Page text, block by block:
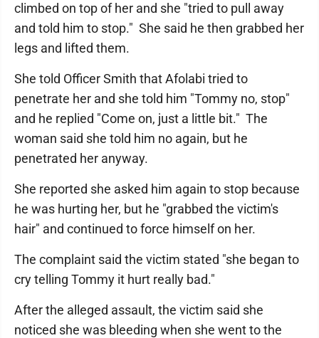
climbed on top of her and she "tried to pull away
and told him to stop." She said he then grabbed her
legs and lifted them.
She told Officer Smith that Afolabi tried to
penetrate her and she told him "Tommy no, stop"
and he replied "Come on, just a little bit." The
woman said she told him no again, but he
penetrated her anyway.
She reported she asked him again to stop because
he was hurting her, but he "grabbed the victim's
hair" and continued to force himself on her.
The complaint said the victim stated "she began to
cry telling Tommy it hurt really bad."
After the alleged assault, the victim said she
noticed she was bleeding when she went to the